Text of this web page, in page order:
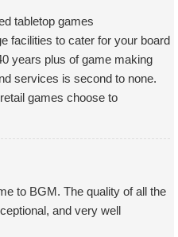
tabletop games
facilities to cater for your board
years plus of game making
services is second to none.
games choose to
to BGM. The quality of all the
and very well